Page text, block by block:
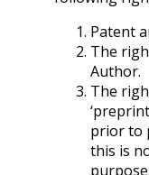
Patent
The
Author.
The
prior to
this is